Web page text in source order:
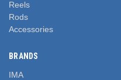
Reels
Rods
Accessories
BRANDS
IMA